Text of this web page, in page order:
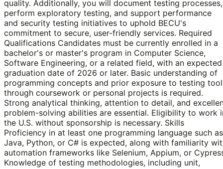
quality. Additionally, you will document testing processes,
perform exploratory testing, and support performance
and security testing initiatives to uphold BECU's
commitment to secure, user-friendly services. Required
Qualifications Candidates must be currently enrolled in a
bachelor's or master's program in Computer Science,
Software Engineering, or a related field, with an expected
graduation date of 2026 or later. Basic understanding of
programming concepts and prior exposure to testing
through coursework or personal projects is required.
Strong analytical thinking, attention to detail, and
problem-solving abilities are essential. Eligibility to work
the U.S. without sponsorship is necessary. Skills
Proficiency in at least one programming language such as
Java, Python, or C# is expected, along with familiarity
automation frameworks like Selenium, Appium, or
Knowledge of testing methodologies, including unit,